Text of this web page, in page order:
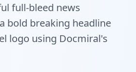
full-bleed news
bold breaking headline
logo using Docmiral's